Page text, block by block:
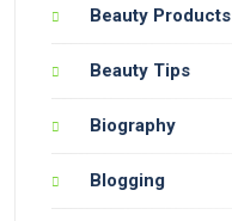
Beauty Products
Beauty Tips
Biography
Blogging